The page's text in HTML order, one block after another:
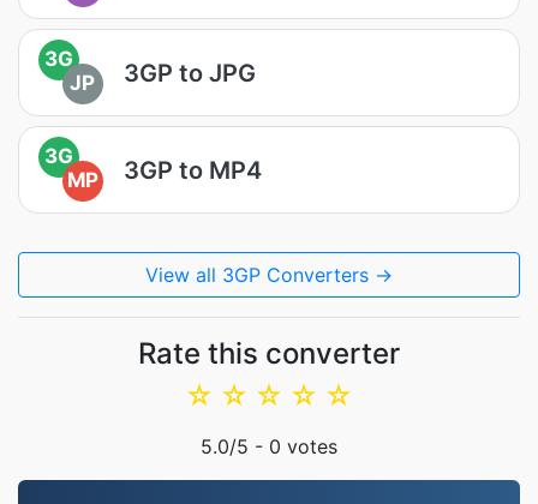
3G
JP
3GP to JPG
3G
MP
3GP to MP4
View all 3GP Converters →
Rate this converter
☆
☆
☆
☆
☆
5.0/5 - 0 votes